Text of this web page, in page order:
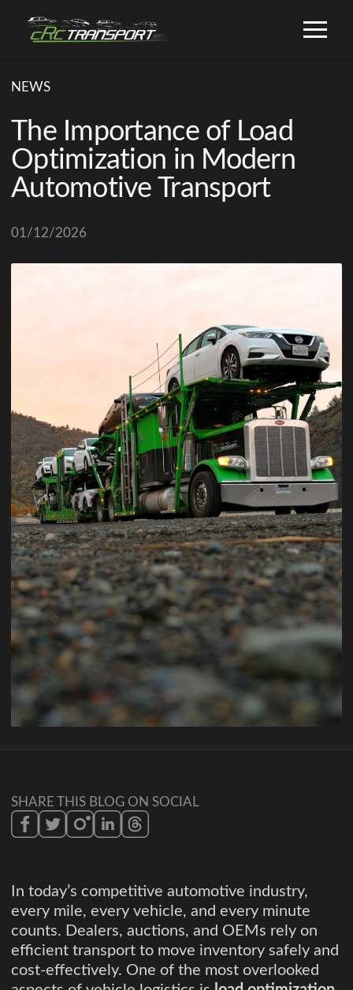
NEWS
The Importance of Load
Optimization in Modern
Automotive Transport
01/12/2026
SHARE THIS BLOG ON SOCIAL
In today’s competitive automotive industry,
every mile, every vehicle, and every minute
counts. Dealers, auctions, and OEMs rely on
efficient transport to move inventory safely and
cost-effectively. One of the most overlooked